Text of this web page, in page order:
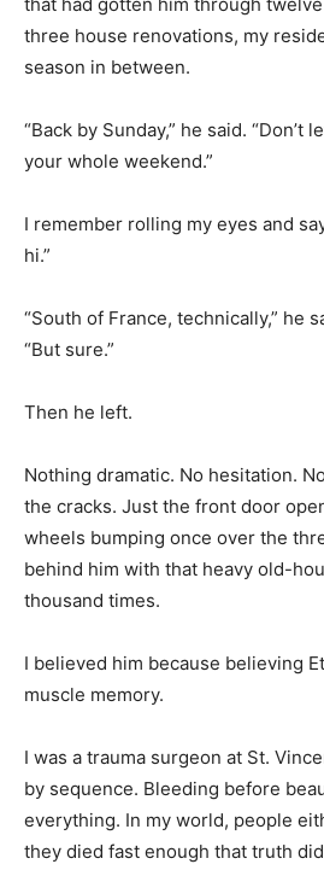
three house renovations, my
season in between.
“Back by Sunday,” he said. “Don’t
your whole weekend.”
I remember rolling my eyes and
hi.”
“South of France, technically,” he
“But sure.”
Then he left.
Nothing dramatic. No hesitation.
the cracks. Just the front door
wheels bumping once over the
behind him with that heavy old-
thousand times.
I believed him because believing
muscle memory.
I was a trauma surgeon at St.
by sequence. Bleeding before
everything. In my world, people
they died fast enough that truth